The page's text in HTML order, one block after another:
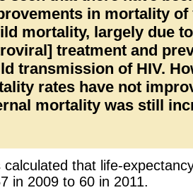
in mortality of
mortality, largely due
treatment and
transmission of HIV.
rates have not
mortality was still
that life-
in 2009 to 60 in 2011.